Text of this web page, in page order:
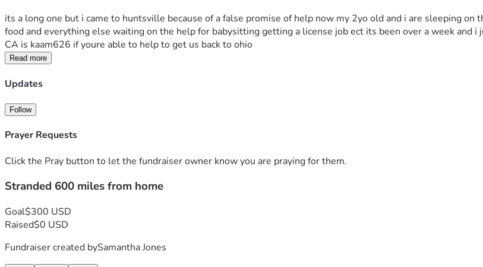
its a long one but i came to huntsville because of a false promise of help now my 2yo old and i are sleeping
food and everything else waiting on the help for babysitting getting a license job ect its been over a week and
CA is kaam626 if youre able to help to get us back to ohio
Read more
Updates
Follow
Prayer Requests
Click the Pray button to let the fundraiser owner know you are praying for them.
Stranded 600 miles from home
Goal$300 USD
Raised$0 USD
Fundraiser created bySamantha Jones